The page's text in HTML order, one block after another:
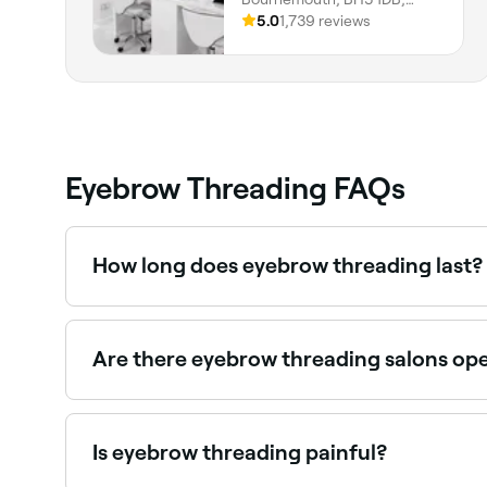
England
5.01,739 reviews
Eyebrow Threading FAQs
How long does eyebrow threading last?
Between 2-4 weeks, depending on your hair’s
Are there eyebrow threading salons
Yes, most threading studios are open on
Is eyebrow threading painful?